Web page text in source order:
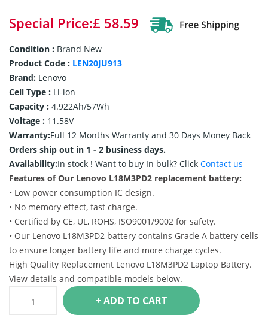
Special Price:£ 58.59
Condition : Brand New
Product Code : LEN20JU913
Brand: Lenovo
Cell Type : Li-ion
Capacity : 4.922Ah/57Wh
Voltage : 11.58V
Warranty:Full 12 Months Warranty and 30 Days Money Back
Orders ship out in 1 - 2 business days.
Availability:In stock ! Want to buy In bulk? Click Contact us
Features of Our Lenovo L18M3PD2 replacement battery:
• Low power consumption IC design.
• No memory effect, fast charge.
• Certified by CE, UL, ROHS, ISO9001/9002 for safety.
• Our Lenovo L18M3PD2 battery contains Grade A battery cells
to ensure longer battery life and more charge cycles.
High Quality Replacement Lenovo L18M3PD2 Laptop Battery.
View details and compatible models below.
+ ADD TO CART